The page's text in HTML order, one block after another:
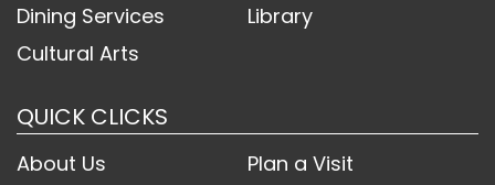
Dining Services
Library
Cultural Arts
QUICK CLICKS
About Us
Plan a Visit